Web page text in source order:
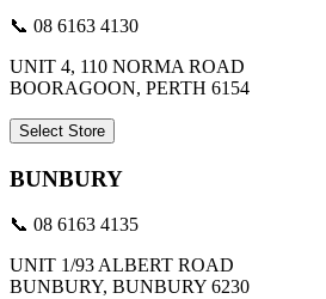
📞 08 6163 4130
UNIT 4, 110 NORMA ROAD
BOORAGOON, PERTH 6154
Select Store
BUNBURY
📞 08 6163 4135
UNIT 1/93 ALBERT ROAD
BUNBURY, BUNBURY 6230